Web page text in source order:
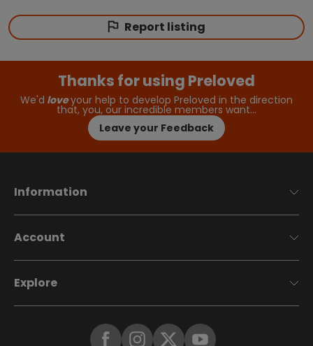
Report listing
Thanks for using Preloved
We'd loveyour help to develop Preloved in the direction
that, you, our incredible members want…
Leave your Feedback
Information
Account
Explore